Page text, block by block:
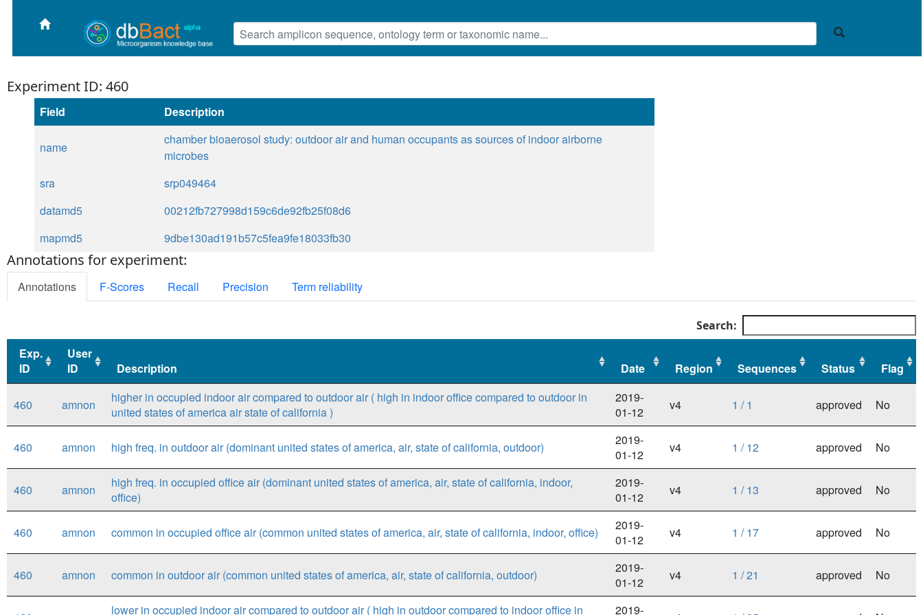
Experiment ID: 460
Field Description
name
chamber bioaerosol study: outdoor air and human occupants as sources of indoor airborne
microbes
sra
srp049464
datamd5
00212fb727998d159c6de92fb25f08d6
mapmd5
9dbe130ad191b57c5fea9fe18033fb30
Annotations for experiment:
Annotations F-Scores Recall Precision Term reliability
Search:
Exp.
ID
User
ID
Description Date Region Sequences Status
Flag
ID
ID
Description Date
460
amnon
higher in occupied indoor air compared to outdoor air ( high in indoor office compared to outdoor in
united states of america air state of california )
2019-
01-12
v4 1 / 1 approved No
460 amnon high freq. in outdoor air (dominant united states of america, air, state of california, outdoor)
2019-
01-12
v4 1 / 12 approved No
460 amnon
high freq. in occupied office air (dominant united states of america, air, state of california, indoor,
office)
2019-
01-12
v4 1 / 13 approved No
460 amnon common in occupied office air (common united states of america, air, state of california, indoor, office)
2019-
01-12
v4 1 / 17 approved No
460 amnon common in outdoor air (common united states of america, air, state of california, outdoor)
2019-
01-12
v4 1 / 21 approved No
lower in occupied indoor air compared to outdoor air ( high in outdoor compared to indoor office in 2019-